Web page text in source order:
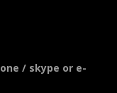
/ skype or e-